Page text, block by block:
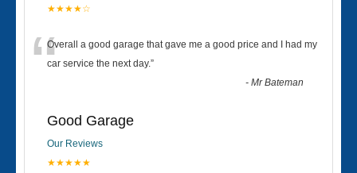
★★★★☆
“Overall a good garage that gave me a good price and I had my
car service the next day.”
-Mr Bateman
Good Garage
Our Reviews
★★★★★